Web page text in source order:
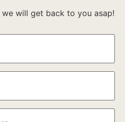
we will get back to you asap!